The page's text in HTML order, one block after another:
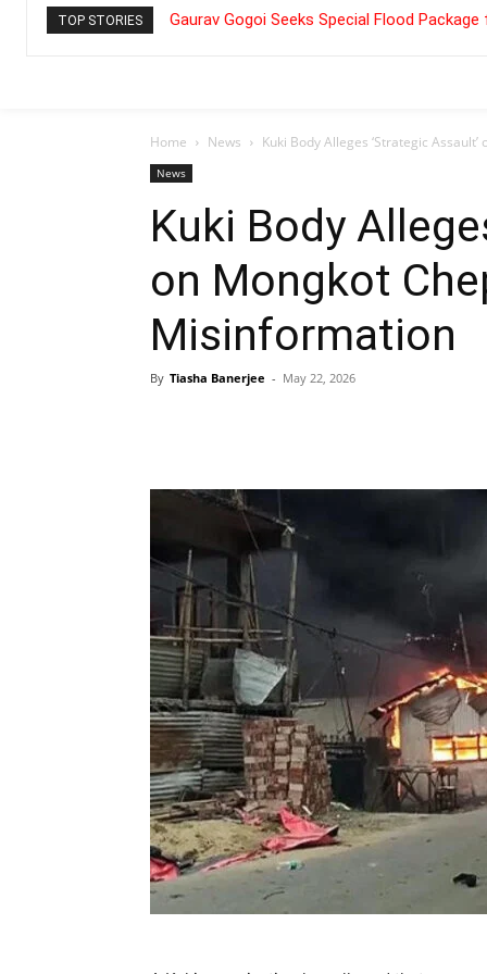
TOP STORIES Gaurav Gogoi Seeks Special Flood
Home News Kuki Body Alleges ‘Strategic
News
Kuki Body
on Mongkot
Misinformation
By Tiasha Banerjee - May 22, 2026